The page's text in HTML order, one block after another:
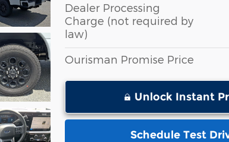
Dealer Processing
Charge (not required by
law)
Ourisman Promise Price
Unlock Instant
Schedule Test